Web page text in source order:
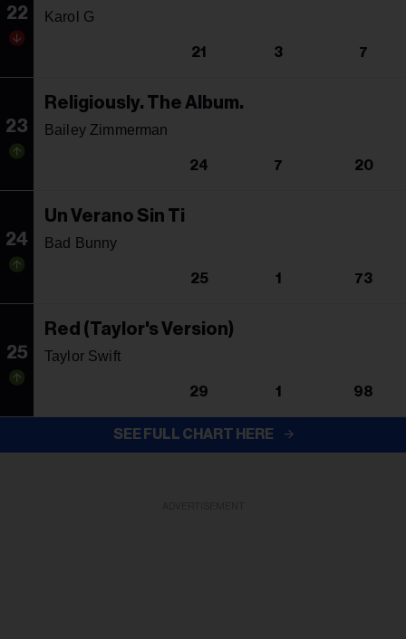
22 Karol G
21 3 7
23
Religiously. The Album.
Bailey Zimmerman
24 7 20
24
Un Verano Sin Ti
Bad Bunny
25 1 73
25
Red (Taylor's Version)
Taylor Swift
29 1 98
SEE FULL CHART HERE